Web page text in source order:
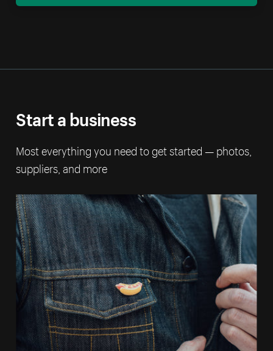
Start a business
Most everything you need to get started — photos,
suppliers, and more